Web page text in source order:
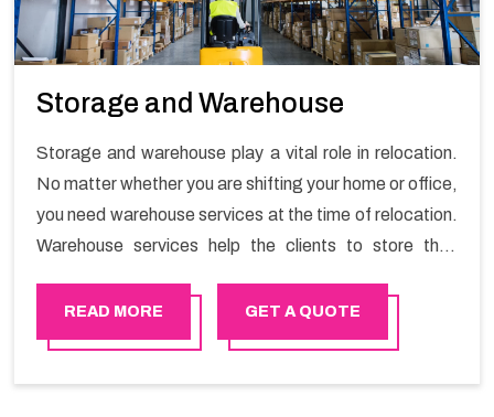
Storage and Warehouse
Storage and warehouse play a vital role in relocation.
No matter whether you are shifting your home or office,
you need warehouse services at the time of relocation.
Warehouse services help the clients to store their
customers. If you are searching for storage warehouse
services in Ibri, Happy Mover will be the right choice.
READ MORE GET A QUOTE